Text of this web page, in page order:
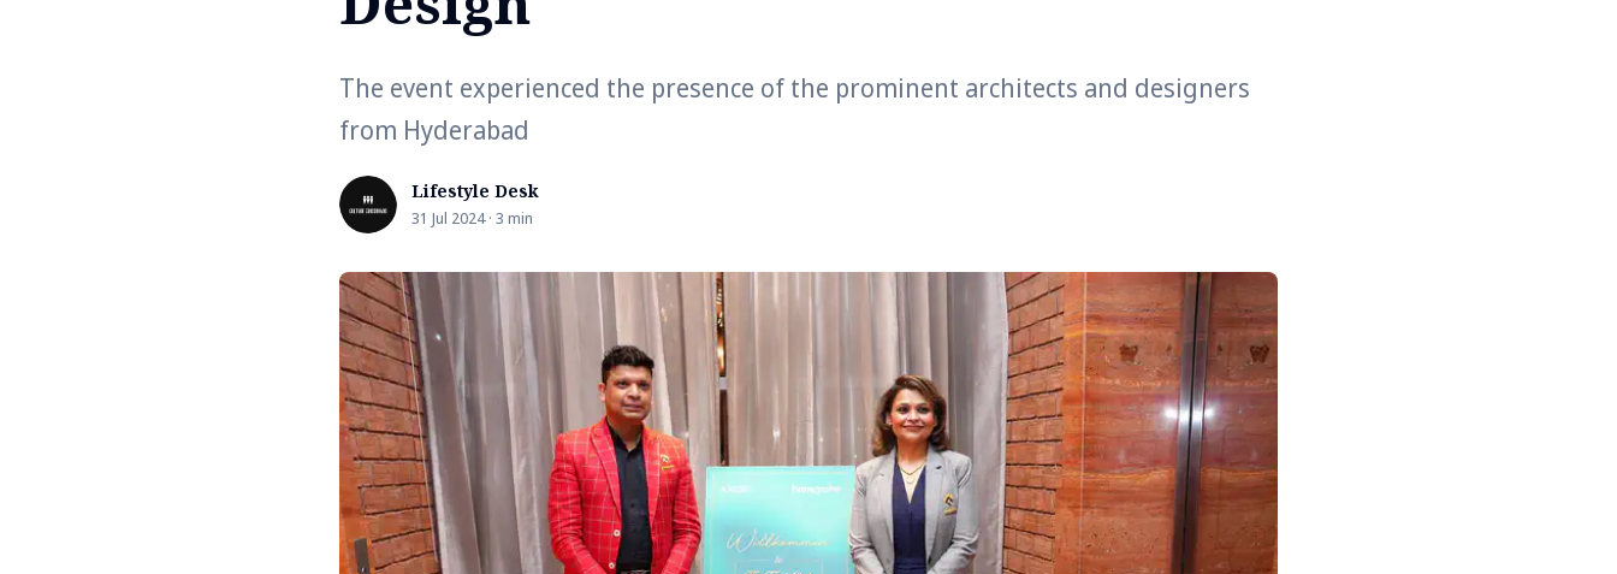
The event experienced the presence of the prominent architects and designers
from Hyderabad
Lifestyle Desk
31 Jul 2024 · 3 min